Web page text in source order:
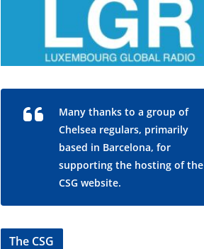
Many thanks to a group of
Chelsea regulars, primarily
based in Barcelona, for
supporting the hosting of the
CSG website.
The CSG